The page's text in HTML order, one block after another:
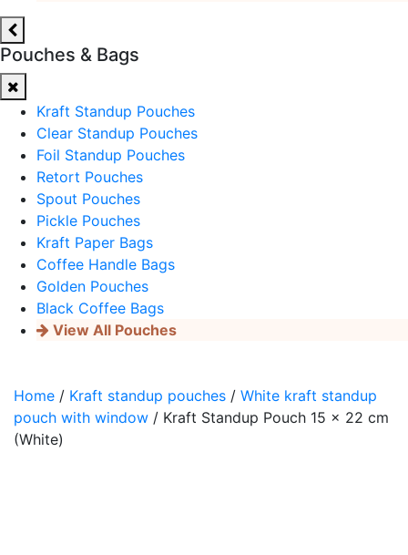
Pouches & Bags
Kraft Standup Pouches
Clear Standup Pouches
Foil Standup Pouches
Retort Pouches
Spout Pouches
Pickle Pouches
Kraft Paper Bags
Coffee Handle Bags
Golden Pouches
Black Coffee Bags
View All Pouches
Home / Kraft standup pouches / White kraft standup
pouch with window / Kraft Standup Pouch 15 x 22 cm
(White)